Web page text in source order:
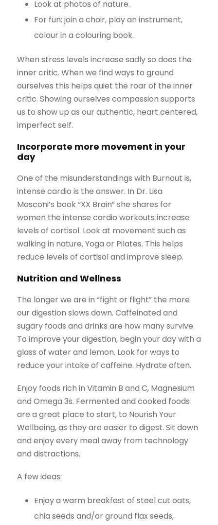
Look at photos of nature.
For fun: join a choir, play an instrument,
colour in a colouring book.
When stress levels increase sadly so does the
inner critic. When we find ways to ground
ourselves this helps quiet the roar of the inner
critic. Showing ourselves compassion supports
us to show up as our authentic, heart centered,
imperfect self.
Incorporate more movement in your
day
One of the misunderstandings with Burnout is,
intense cardio is the answer. In Dr. Lisa
Mosconi’s book “XX Brain” she shares for
women the intense cardio workouts increase
levels of cortisol. Look at movement such as
walking in nature, Yoga or Pilates. This helps
reduce levels of cortisol and improve sleep.
Nutrition and Wellness
The longer we are in “fight or flight” the more
our digestion slows down. Caffeinated and
sugary foods and drinks are how many survive.
To improve your digestion, begin your day with a
glass of water and lemon. Look for ways to
reduce your intake of caffeine. Hydrate often.
Enjoy foods rich in Vitamin B and C, Magnesium
and Omega 3s. Fermented and cooked foods
are a great place to start, to Nourish Your
Wellbeing, as they are easier to digest. Sit down
and enjoy every meal away from technology
and distractions.
A few ideas:
Enjoy a warm breakfast of steel cut oats,
chia seeds and/or ground flax seeds,